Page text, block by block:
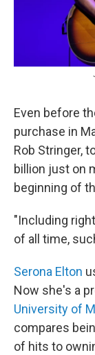
Even before
purchase in
Rob Stringer,
billion just on
beginning of
"Including
of all time,
Serona Elton
Now she's a
University of
compares
of hits to